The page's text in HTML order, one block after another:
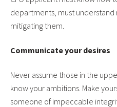
departments, must understand
mitigating them.
Communicate your desires
Never assume those in the
know your ambitions. Make
someone of impeccable